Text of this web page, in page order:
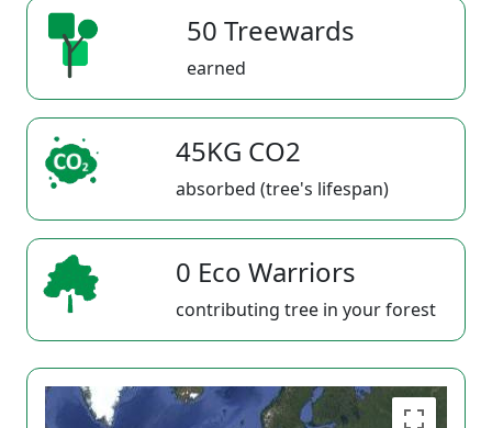
50 Treewards
earned
45KG CO2
absorbed (tree's lifespan)
0 Eco Warriors
contributing tree in your forest